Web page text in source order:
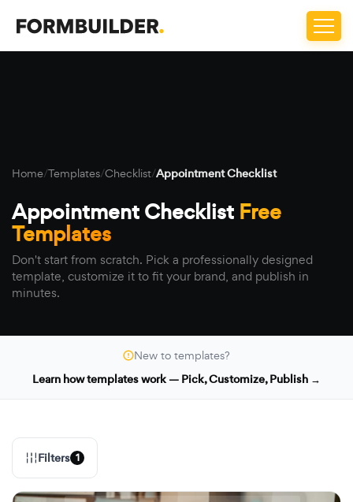
Home/Templates/Checklist/Appointment Checklist
Appointment Checklist Free
Templates
Don't start from scratch. Pick a professionally designed
template, customize it to fit your brand, and publish in
minutes.
New to templates?
Learn how templates work — Pick, Customize, Publish →
Filters 1